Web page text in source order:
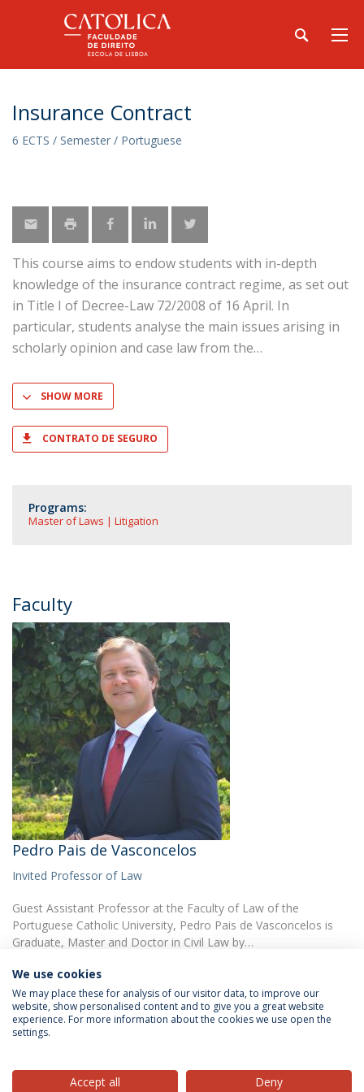
Insurance Contract
6 ECTS / Semester / Portuguese
This course aims to endow students with in-depth
knowledge of the insurance contract regime, as set out
in Title I of Decree-Law 72/2008 of 16 April. In
particular, students analyse the main issues arising in
scholarly opinion and case law from the
SHOW MORE
CONTRATO DE SEGURO
Programs:
Master of Laws | Litigation
Faculty
Pedro Pais de Vasconcelos
Invited Professor of Law
Guest Assistant Professor at the Faculty of Law of the
Portuguese Catholic University, Pedro Pais de Vasconcelos is
Graduate, Master and Doctor in Civil Law by…
Privacy Policy
We use cookies
We may place these for analysis of our visitor data, to improve our
website, show personalised content and to give you a great website
experience. For more information about the cookies we use open the
settings.
Accept all Deny